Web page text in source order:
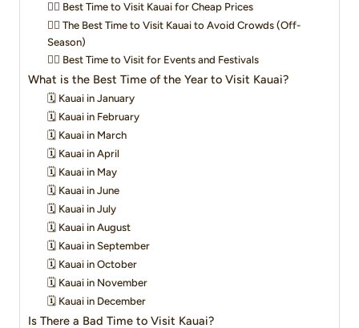
👍🏼 Best Time to Visit Kauai for Cheap Prices
👍🏼 The Best Time to Visit Kauai to Avoid Crowds (Off-
Season)
👍🏼 Best Time to Visit for Events and Festivals
What is the Best Time of the Year to Visit Kauai?
🗓️ Kauai in January
🗓️ Kauai in February
🗓️ Kauai in March
🗓️ Kauai in April
🗓️ Kauai in May
🗓️ Kauai in June
🗓️ Kauai in July
🗓️ Kauai in August
🗓️ Kauai in September
🗓️ Kauai in October
🗓️ Kauai in November
🗓️ Kauai in December
Is There a Bad Time to Visit Kauai?